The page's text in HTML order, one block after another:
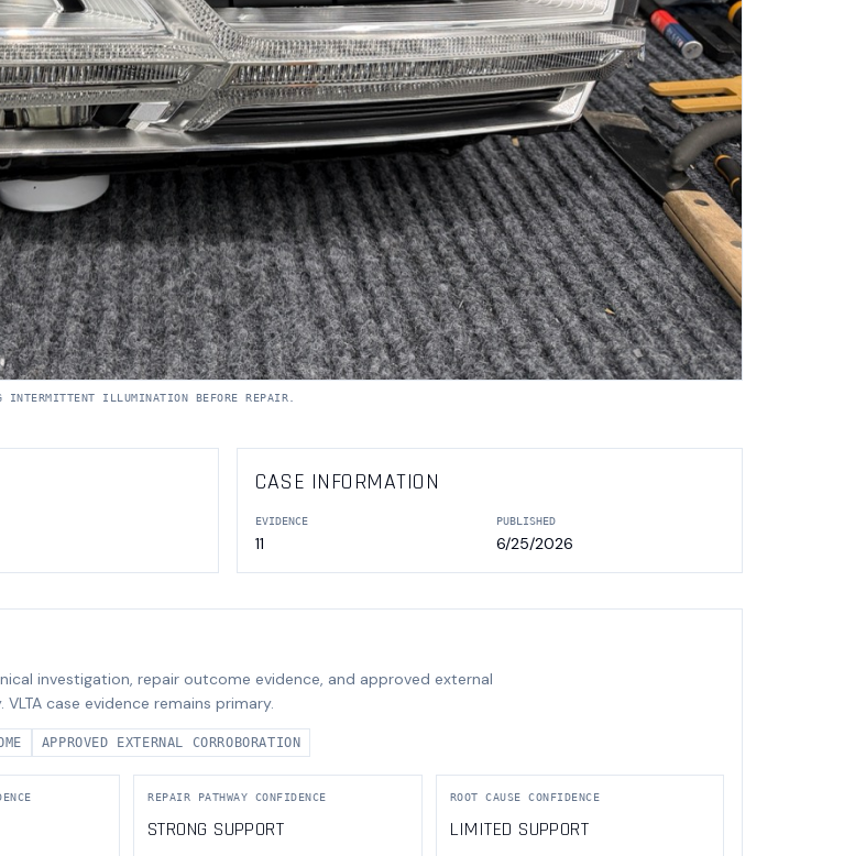
ILLUMINATION BEFORE REPAIR.
CASE INFORMATION
EVIDENCE
11
PUBLISHED
6/25/2026
investigation, repair outcome evidence, and approved external
case evidence remains primary.
APPROVED EXTERNAL CORROBORATION
REPAIR PATHWAY CONFIDENCE
STRONG SUPPORT
ROOT CAUSE CONFIDENCE
LIMITED SUPPORT